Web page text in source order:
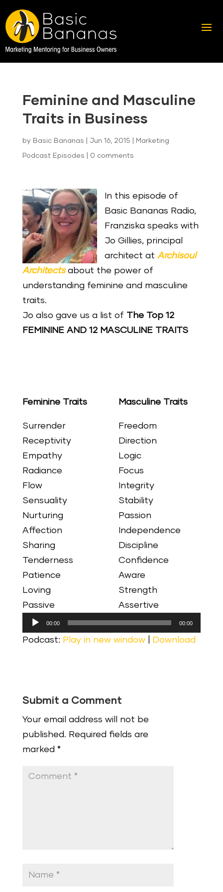
Feminine and Masculine
Traits in Business
by Basic Bananas Jun 16, 2015 Marketing
Podcast Episodes 0 comments
In this episode of
Basic Bananas Radio,
Franziska speaks with
Jo Gillies, principal
architect at Archisoul
Architectsabout the power of
understanding feminine and masculine
traits.
Jo also gave us a list of The Top 12
FEMININE AND 12 MASCULINE TRAITS
Feminine Traits
Surrender
Receptivity
Empathy
Radiance
Flow
Sensuality
Nurturing
Affection
Sharing
Tenderness
Patience
Loving
Passive
Masculine Traits
Freedom
Direction
Logic
Focus
Integrity
Stability
Passion
Independence
Discipline
Confidence
Aware
Strength
Assertive
Audio
Player
00:00 00:00
Podcast: Play in new window| Download
Submit a Comment
Your email address will not be
published. Required fields are
marked *